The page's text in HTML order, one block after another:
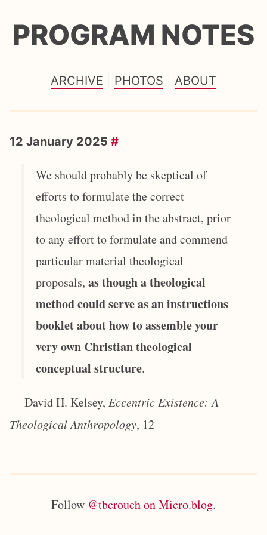
PROGRAM NOTES
ARCHIVE PHOTOS ABOUT
12 January 2025 #
We should probably be skeptical of
efforts to formulate the correct
theological method in the abstract, prior
to any effort to formulate and commend
particular material theological
proposals, as though a theological
method could serve as an instructions
booklet about how to assemble your
very own Christian theological
conceptual structure.
— David H. Kelsey, Eccentric Existence: A
Theological Anthropology, 12
Follow @tbcrouch on Micro.blog.